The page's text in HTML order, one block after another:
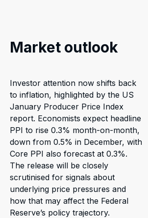
Market outlook
Investor attention now shifts back
to inflation, highlighted by the US
January Producer Price Index
report. Economists expect headline
PPI to rise 0.3% month-on-month,
down from 0.5% in December, with
Core PPI also forecast at 0.3%.
The release will be closely
scrutinised for signals about
underlying price pressures and
how that may affect the Federal
Reserve’s policy trajectory.